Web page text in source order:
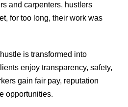
and carpenters, hustlers
for too long, their work was
is transformed into
enjoy transparency, safety,
gain fair pay, reputation
opportunities.